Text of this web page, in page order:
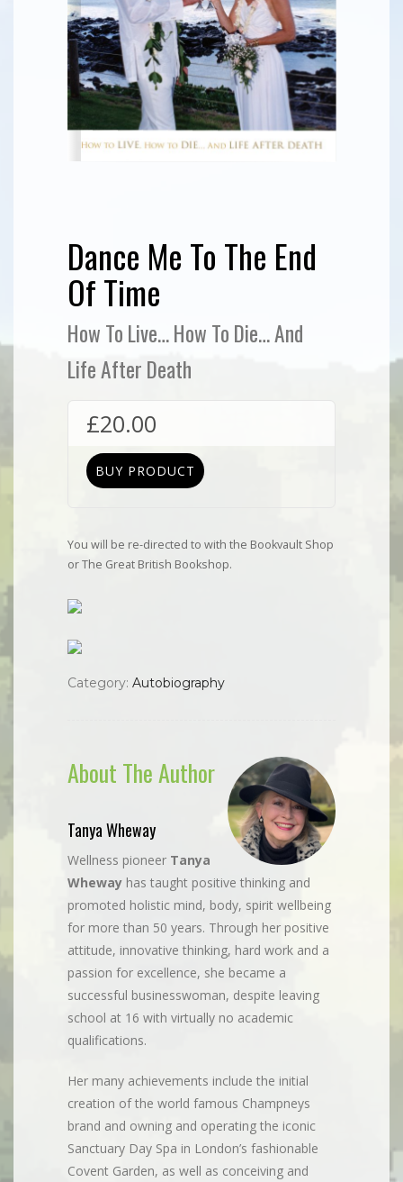
Dance Me To The End
Of Time
How To Live… How To Die… And
Life After Death
£20.00
BUY PRODUCT
You will be re-directed to with the Bookvault Shop
or The Great British Bookshop.
Category: Autobiography
About The Author
Tanya Wheway
Wellness pioneer Tanya
Wheway has taught positive thinking and
promoted holistic mind, body, spirit wellbeing
for more than 50 years. Through her positive
attitude, innovative thinking, hard work and a
passion for excellence, she became a
successful businesswoman, despite leaving
school at 16 with virtually no academic
qualifications.
Her many achievements include the initial
creation of the world famous Champneys
brand and owning and operating the iconic
Sanctuary Day Spa in London’s fashionable
Covent Garden, as well as conceiving and